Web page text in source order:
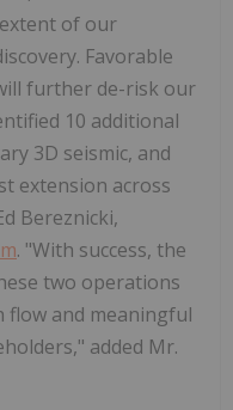
of our
Favorable
further de-risk our
10 additional
3D seismic, and
extension across
Bereznicki,
. "With success, the
two operations
flow and meaningful
added Mr.